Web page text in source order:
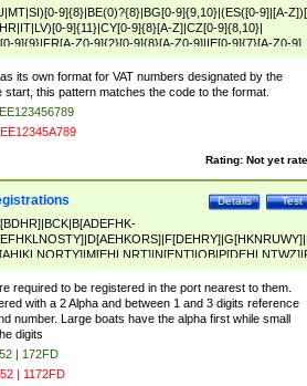
9]{8}|BE(0)?{8}|BG[0-9]{9,10}|(ES([0-9]|[A-
9]{11}|CY[0-9]{8}[A-Z]|CZ[0-9]{8,10}|
9]{9}|FR[A-Z0-9]{2}[0-9]{8}[A-Z0-9]|IE[0-9]{7}[A-Z0-9]
9]{9}B([0-9]{2})|PL[0-9]{10}|RO[0-
its own format for VAT numbers designated by the
this pattern matches the code to the format.
Rating: Not yet
Test
Details
HJ-PRSTW]|A[BDHR]|BCK|B[ADEFHK-
required to be registered in the port nearest to them.
with a 2 Alpha and between 1 and 3 digits reference
number. Large boats have the alpha first while small
digits
| 172FD
| 1172FD